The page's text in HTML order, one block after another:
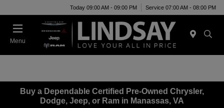
Today 09:00 AM - 09:00 PM Service 07:00 AM - 08:00 PM
Menu
Buy a Dependable Certified Pre-Owned Chrysler,
Dodge, Jeep, or Ram in Manassas, VA